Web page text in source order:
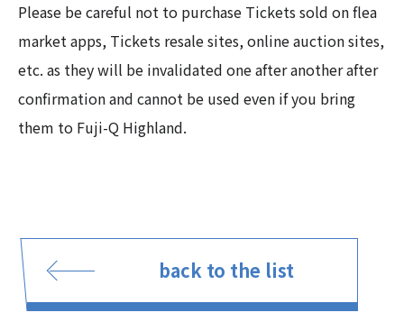
Please be careful not to purchase Tickets sold on flea
market apps, Tickets resale sites, online auction sites,
etc. as they will be invalidated one after another after
confirmation and cannot be used even if you bring
them to Fuji-Q Highland.
back to the list